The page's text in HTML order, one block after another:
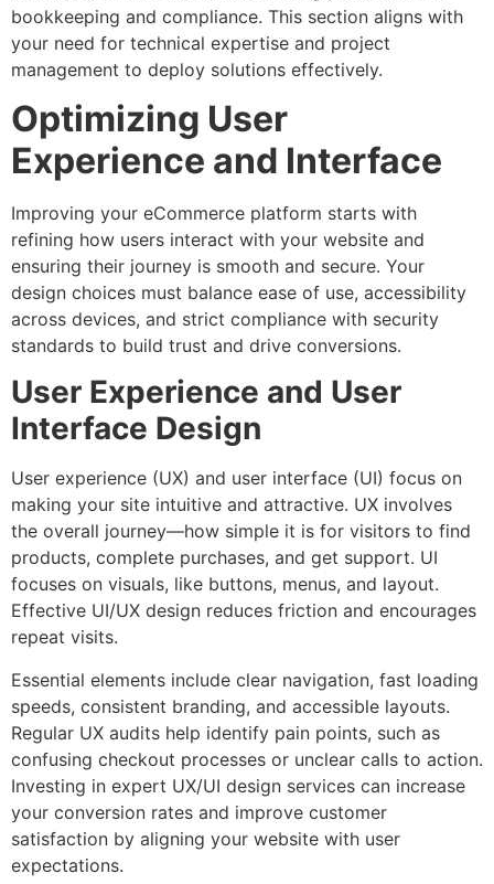
bookkeeping and compliance. This section aligns with
your need for technical expertise and project
management to deploy solutions effectively.
Optimizing User
Experience and Interface
Improving your eCommerce platform starts with
refining how users interact with your website and
ensuring their journey is smooth and secure. Your
design choices must balance ease of use, accessibility
across devices, and strict compliance with security
standards to build trust and drive conversions.
User Experience and User
Interface Design
User experience (UX) and user interface (UI) focus on
making your site intuitive and attractive. UX involves
the overall journey—how simple it is for visitors to find
products, complete purchases, and get support. UI
focuses on visuals, like buttons, menus, and layout.
Effective UI/UX design reduces friction and encourages
repeat visits.
Essential elements include clear navigation, fast loading
speeds, consistent branding, and accessible layouts.
Regular UX audits help identify pain points, such as
confusing checkout processes or unclear calls to action.
Investing in expert UX/UI design services can increase
your conversion rates and improve customer
satisfaction by aligning your website with user
expectations.